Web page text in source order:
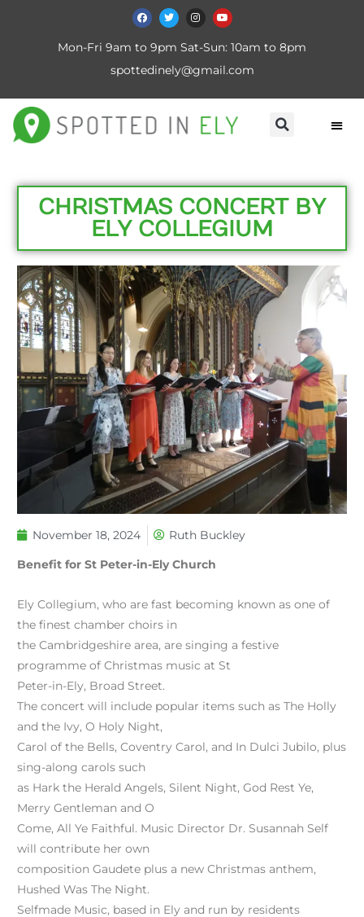
Mon-Fri 9am to 9pm Sat-Sun: 10am to 8pm
spottedinely@gmail.com
CHRISTMAS CONCERT BY
ELY COLLEGIUM
November 18, 2024 Ruth Buckley
Benefit for St Peter-in-Ely Church
Ely Collegium, who are fast becoming known as one of
the finest chamber choirs in
the Cambridgeshire area, are singing a festive
programme of Christmas music at St
Peter-in-Ely, Broad Street.
The concert will include popular items such as The Holly
and the Ivy, O Holy Night,
Carol of the Bells, Coventry Carol, and In Dulci Jubilo, plus
sing-along carols such
as Hark the Herald Angels, Silent Night, God Rest Ye,
Merry Gentleman and O
Come, All Ye Faithful. Music Director Dr. Susannah Self
will contribute her own
composition Gaudete plus a new Christmas anthem,
Hushed Was The Night.
Selfmade Music, based in Ely and run by residents